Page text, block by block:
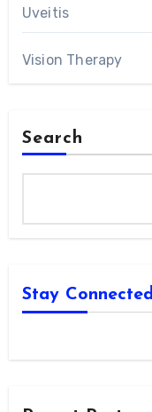
Uveitis
Vision Therapy
Search
Stay Connected